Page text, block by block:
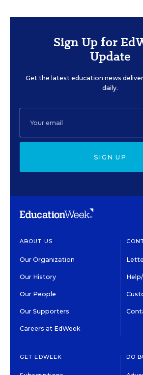
Sign Up for
Update
Get the latest education news
daily.
SIGN UP
ABOUT US
Our Organization
Our History
Our People
Our Supporters
Careers at EdWeek
GET EDWEEK DO